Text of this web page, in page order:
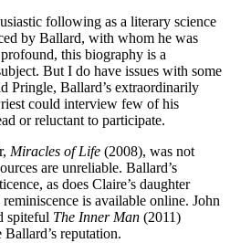
following as a literary science
by Ballard, with whom he was
this biography is a
But I do have issues with some
Pringle, Ballard’s extraordinarily
could interview few of his
or reluctant to participate.
Miracles of Life (2008), was not
are unreliable. Ballard’s
as does Claire’s daughter
is available online. John
spiteful The Inner Man (2011)
Ballard’s reputation.